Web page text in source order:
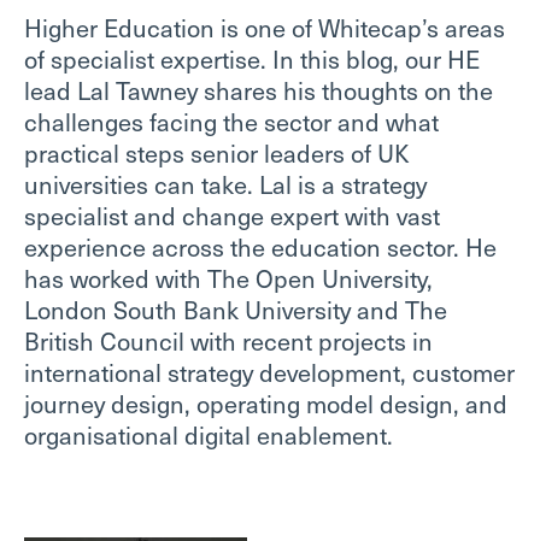
Higher Education is one of Whitecap’s areas
of specialist expertise. In this blog, our HE
lead Lal Tawney shares his thoughts on the
challenges facing the sector and what
practical steps senior leaders of UK
universities can take. Lal is a strategy
specialist and change expert with vast
experience across the education sector. He
has worked with The Open University,
London South Bank University and The
British Council with recent projects in
international strategy development, customer
journey design, operating model design, and
organisational digital enablement.